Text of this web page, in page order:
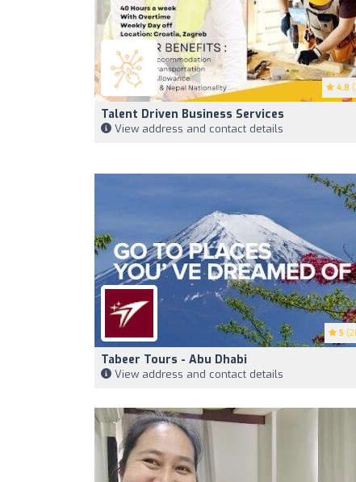
4.8
Talent Driven Business Services
View address and contact details
5
Tabeer Tours - Abu Dhabi
View address and contact details